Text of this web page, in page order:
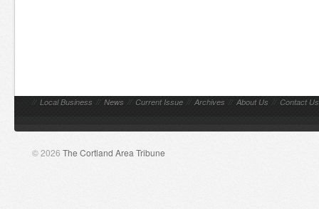
// Local Business // News // Current Issue // Archives // About Us // Contact Us
© 2026 The Cortland Area Tribune